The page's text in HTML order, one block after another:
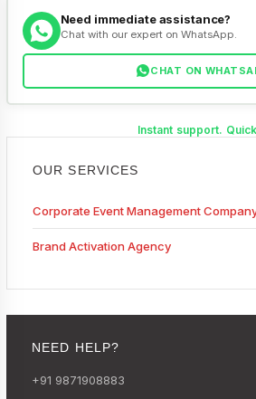
Need immediate assistance?
Chat with our expert on WhatsApp.
CHAT ON
Instant support.
OUR SERVICES
Corporate Event Management
Brand Activation Agency
NEED HELP?
+91 9871908883